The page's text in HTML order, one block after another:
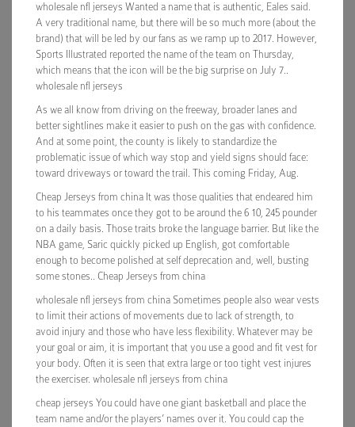
wholesale nfl jerseys Wanted a name that is authentic, Eales said.
A very traditional name, but there will be so much more (about the
brand) that will be led by our fans as we ramp up to 2017. However,
Sports Illustrated reported the name of the team on Thursday,
which means that the icon will be the big surprise on July 7..
wholesale nfl jerseys
As we all know from driving on the freeway, broader lanes and
better sightlines make it easier to push on the gas with confidence.
And at some point, the county is likely to standardize the
problematic issue of which way stop and yield signs should face:
toward driveways or toward the trail. This coming Friday, Aug.
Cheap Jerseys from china It was those qualities that endeared him
to his teammates once they got to be around the 6 10, 245 pounder
on a daily basis. Those traits broke the language barrier. But like the
NBA game, Saric quickly picked up English, got comfortable
enough to become polished at self deprecation and, well, busting
some stones.. Cheap Jerseys from china
wholesale nfl jerseys from china Sometimes people also wear vests
to limit their actions of movements due to lack of strength, to
avoid injury and those who have less flexibility. Whatever may be
your goal or aim, it is important that you use a good and fit vest for
your body. Often it is seen that extra large or too tight vest injures
the exerciser. wholesale nfl jerseys from china
cheap jerseys You could have one giant basketball and place the
team name and/or the players’ names over it. You could cap the